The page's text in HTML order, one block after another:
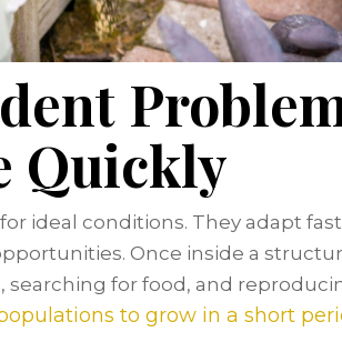
Quickly
ideal conditions. They adapt
Once inside a
for food, and
to grow in a short